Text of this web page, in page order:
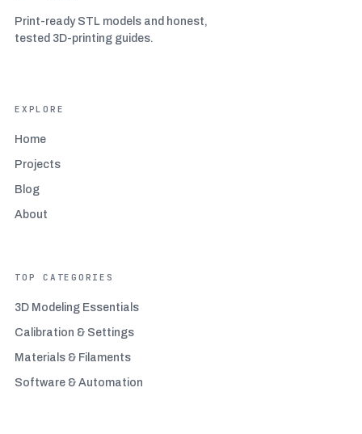
Print-ready STL models and honest,
tested 3D-printing guides.
EXPLORE
Home
Projects
Blog
About
TOP CATEGORIES
3D Modeling Essentials
Calibration & Settings
Materials & Filaments
Software & Automation